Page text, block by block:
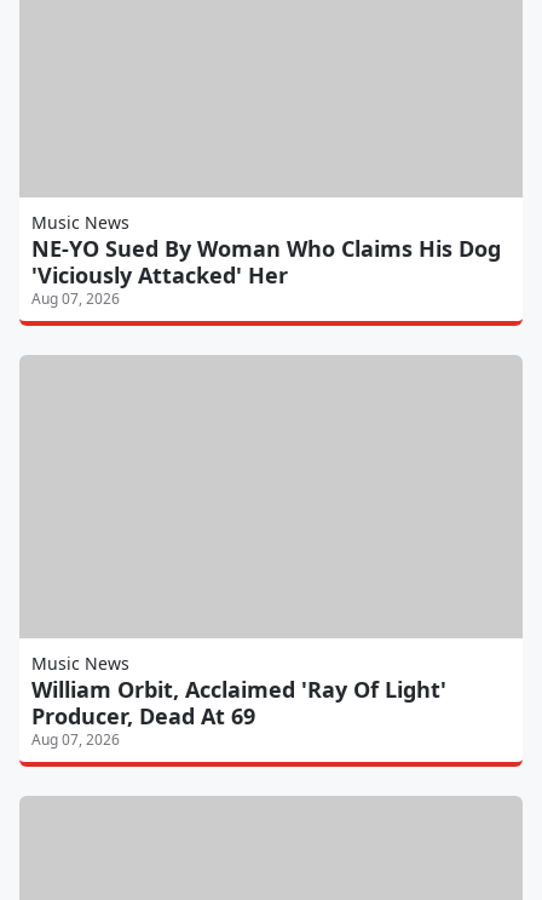
Music News
NE-YO Sued By Woman Who Claims His Dog
'Viciously Attacked' Her
Aug 07, 2026
Music News
William Orbit, Acclaimed 'Ray Of Light'
Producer, Dead At 69
Aug 07, 2026